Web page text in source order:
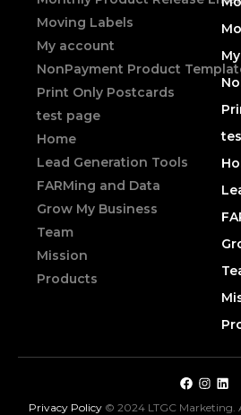
Moving Labels
My account
NonPayment Product
Print Only Postcards
test page
Home
Lead Generation Tools
FARMing and Data
Grow My Business
Team
Mission
Products
Privacy Policy © 2024 LTGC Marketing.